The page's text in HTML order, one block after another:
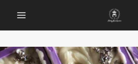
content